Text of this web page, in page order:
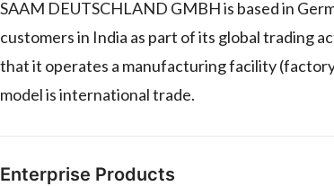
SAAM DEUTSCHLAND GMBH is based in
customers in India as part of its global trading
that it operates a manufacturing facility
model is international trade.
Enterprise Products